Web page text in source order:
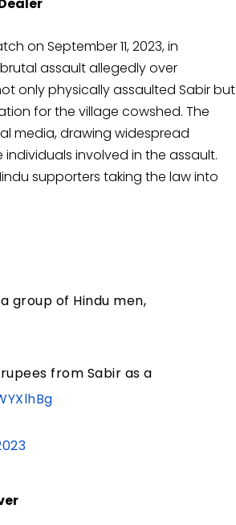
on September 11, 2023, in
assault allegedly over
only physically assaulted Sabir but
for the village cowshed. The
media, drawing widespread
involved in the assault.
supporters taking the law into
group of Hindu men,
from Sabir as a